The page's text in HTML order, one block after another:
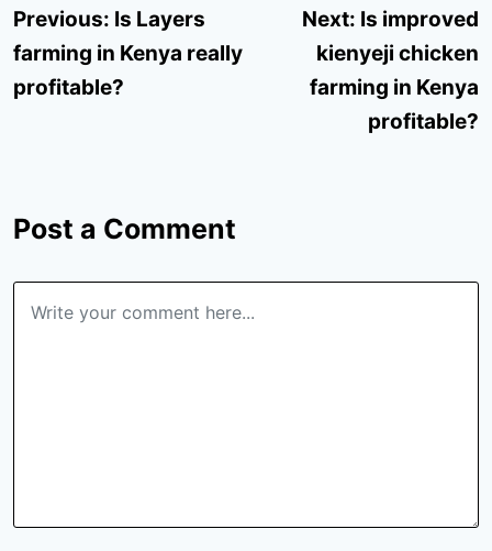
Post
navigation
Previous: Is Layers
farming in Kenya really
profitable?
Next: Is improved
kienyeji chicken
farming in Kenya
profitable?
Post a Comment